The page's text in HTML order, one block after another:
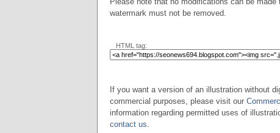
watermark must not be removed.
HTML tag:
If you want a version of an illustration without
commercial purposes, please visit our
information regarding permitted uses of
contact us.